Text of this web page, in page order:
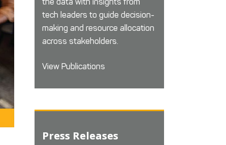
tech leaders to guide decision-
making and resource allocation
across stakeholders.
View Publications
Press Releases